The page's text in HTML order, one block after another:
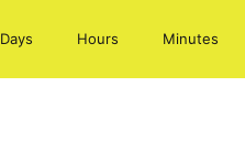
Days Hours Minutes